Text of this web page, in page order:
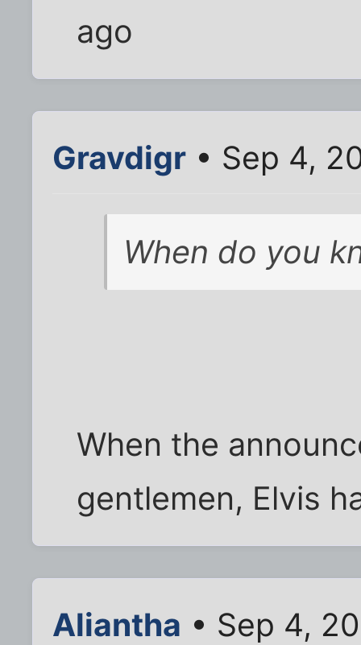
ago
Gravdigr • Sep 4,
When do you
When the
gentlemen, Elvis
Aliantha • Sep 4,